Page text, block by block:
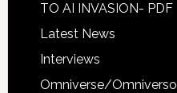
TO AI INVASION- PDF
Latest News
Interviews
Omniverse/Omniverso